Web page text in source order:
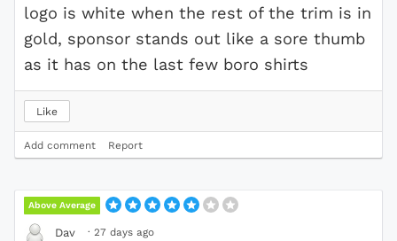
logo is white when the rest of the trim is in
gold, sponsor stands out like a sore thumb
as it has on the last few boro shirts
Like
Add comment Report
Above Average
Dav · 27 days ago